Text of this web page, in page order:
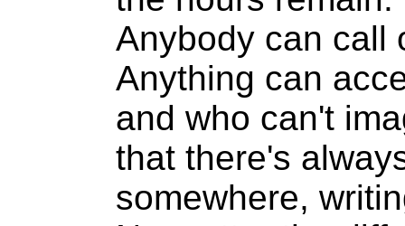
Anybody can call
Anything can
and who can't
that there's
somewhere,